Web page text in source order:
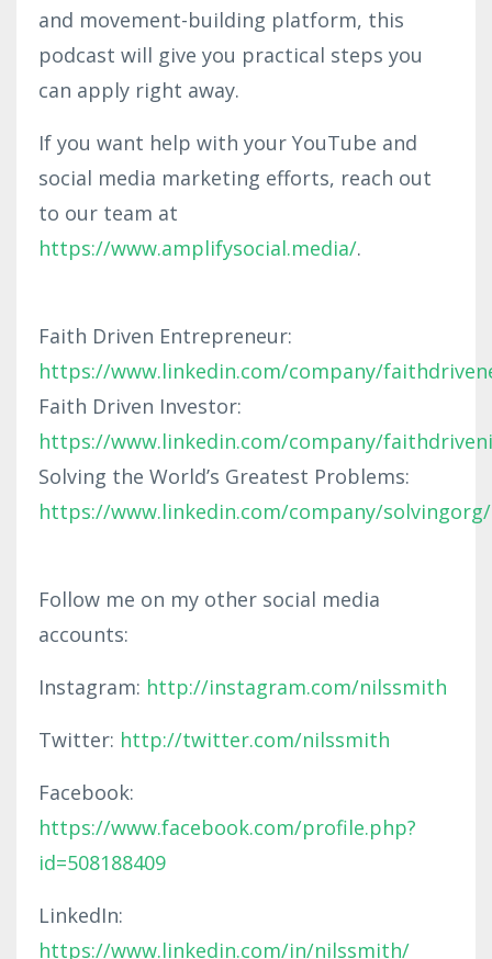
and movement-building platform, this
podcast will give you practical steps you
can apply right away.
If you want help with your YouTube and
social media marketing efforts, reach out
to our team at
https://www.amplifysocial.media/.
Faith Driven Entrepreneur:
https://www.linkedin.com/company/
Faith Driven Investor:
https://www.linkedin.com/company/
Solving the World’s Greatest Problems:
https://www.linkedin.com/company/solvingorg/
Follow me on my other social media
accounts:
Instagram: http://instagram.com/nilssmith
Twitter: http://twitter.com/nilssmith
Facebook:
https://www.facebook.com/profile.php?
id=508188409
LinkedIn:
https://www.linkedin.com/in/nilssmith/